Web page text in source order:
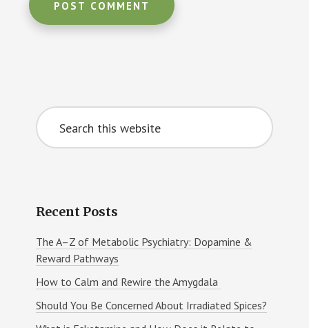
Primary
Sidebar
Search
this
website
Recent Posts
The A–Z of Metabolic Psychiatry: Dopamine &
Reward Pathways
How to Calm and Rewire the Amygdala
Should You Be Concerned About Irradiated Spices?